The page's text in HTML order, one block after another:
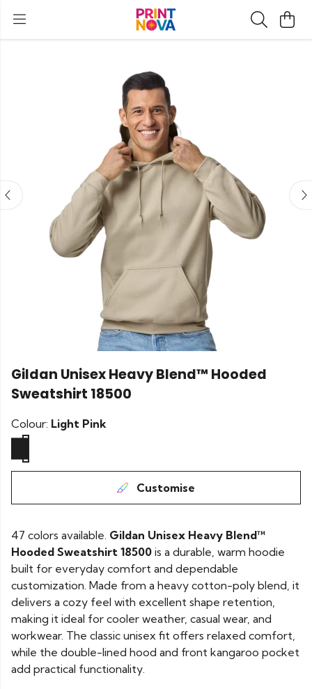
Gildan Unisex Heavy Blend™ Hooded
Sweatshirt 18500
Colour: Light Pink
Customise
47 colors available. Gildan Unisex Heavy Blend™
Hooded Sweatshirt 18500 is a durable, warm hoodie
built for everyday comfort and dependable
customization. Made from a heavy cotton-poly blend, it
delivers a cozy feel with excellent shape retention,
making it ideal for cooler weather, casual wear, and
workwear. The classic unisex fit offers relaxed comfort,
while the double-lined hood and front kangaroo pocket
add practical functionality.